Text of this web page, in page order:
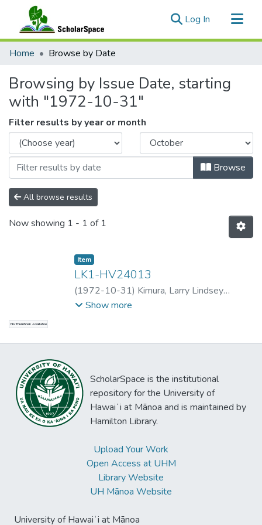
Log In (current)
Communities & Collections
Home Browse by Date
Browsing by Issue Date, starting
with "1972-10-31"
Filter results by year or month
Browse
All browse results
Now showing 1 - 1 of 1
No Thumbnail Available
Item type:
Item,
LK1-HV24013
(1972-10-31) Kimura, Larry Lindsey
Kauanoe;Kimura, Larry Lindsey Kauanoe
Roy;Kalena Glenn Silva;Kaʻehu;Haunani;
Sarah ʻlialoha Quick ;John Keoni Kameaaloha
Almeida;Charles Kale Pāwai Kawewehi
Kolomona Kamālamalama Bright
Show more
ScholarSpace is the institutional
repository for the University of
Hawaiʻi at Mānoa and is maintained by
Hamilton Library.
Upload Your Work
Open Access at UHM
Library Website
UH Mānoa Website
University of Hawaiʻi at Mānoa